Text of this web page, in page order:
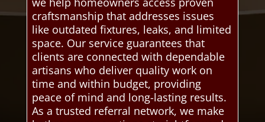
craftsmanship that addresses issues
like outdated fixtures, leaks, and limited
space. Our service guarantees that
clients are connected with dependable
artisans who deliver quality work on
time and within budget, providing
peace of mind and long-lasting results.
As a trusted referral network, we make